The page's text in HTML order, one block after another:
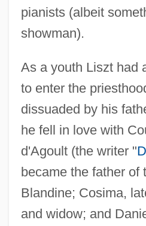
pianists (albeit
showman).
As a youth Liszt had
to enter the
dissuaded by his
he fell in love with
d'Agoult (the writer "
became the father of
Blandine; Cosima,
and widow; and